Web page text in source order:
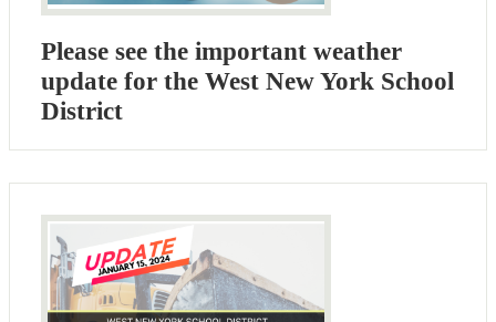
Please see the important weather
update for the West New York School
District